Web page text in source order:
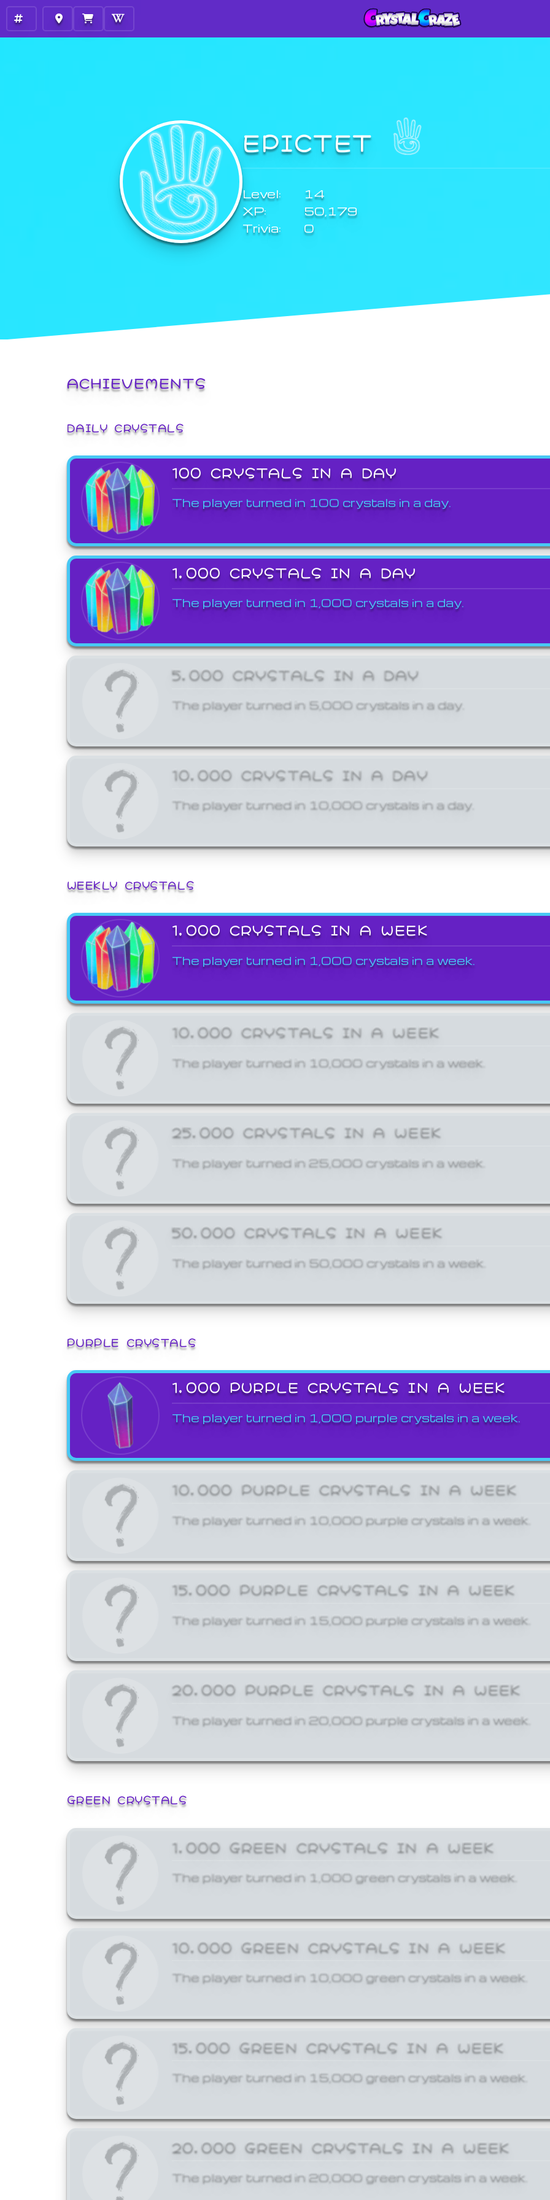
EPICTET
Level:
14
XP:
50,179
Trivia:
0
ACHIEVEMENTS
DAILY CRYSTALS
100 CRYSTALS IN A DAY
The player turned in 100 crystals in a day.
1,000 CRYSTALS IN A DAY
The player turned in 1,000 crystals in a day.
5,000 CRYSTALS IN A DAY
The player turned in 5,000 crystals in a day.
10,000 CRYSTALS IN A DAY
The player turned in 10,000 crystals in a day.
WEEKLY CRYSTALS
1,000 CRYSTALS IN A WEEK
The player turned in 1,000 crystals in a week.
10,000 CRYSTALS IN A WEEK
The player turned in 10,000 crystals in a week.
25,000 CRYSTALS IN A WEEK
The player turned in 25,000 crystals in a week.
50,000 CRYSTALS IN A WEEK
The player turned in 50,000 crystals in a week.
PURPLE CRYSTALS
1,000 PURPLE CRYSTALS IN A WEEK
The player turned in 1,000 purple crystals in a week.
10,000 PURPLE CRYSTALS IN A WEEK
The player turned in 10,000 purple crystals in a week.
15,000 PURPLE CRYSTALS IN A WEEK
The player turned in 15,000 purple crystals in a week.
20,000 PURPLE CRYSTALS IN A WEEK
The player turned in 20,000 purple crystals in a week.
GREEN CRYSTALS
1,000 GREEN CRYSTALS IN A WEEK
The player turned in 1,000 green crystals in a week.
10,000 GREEN CRYSTALS IN A WEEK
The player turned in 10,000 green crystals in a week.
15,000 GREEN CRYSTALS IN A WEEK
The player turned in 15,000 green crystals in a week.
20,000 GREEN CRYSTALS IN A WEEK
The player turned in 20,000 green crystals in a week.